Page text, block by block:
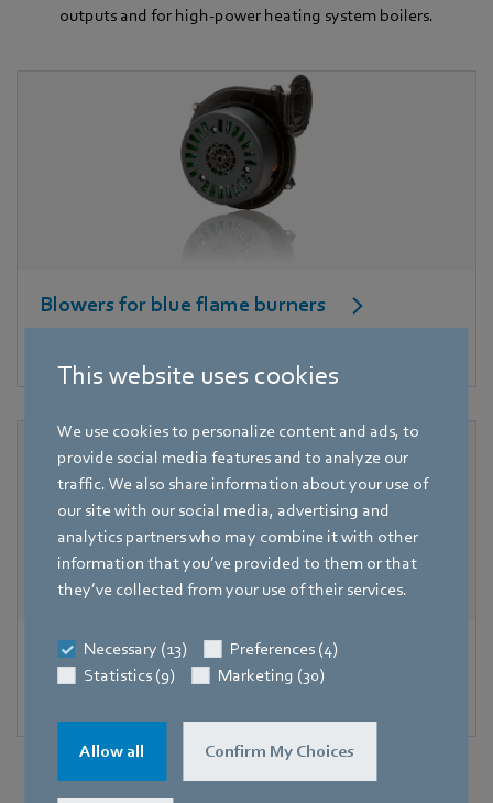
This website uses cookies
We use cookies to personalize content and ads, to
provide social media features and to analyze our
traffic. We also share information about your use of
our site with our social media, advertising and
analytics partners who may combine it with other
information that you’ve provided to them or that
they’ve collected from your use of their services.
Necessary (13)
Preferences (4)
Statistics (9)
Marketing (30)
Allow all Confirm My Choices
outputs and for high-power heating system boilers.
Blowers for blue flame burners
Blowers for solid-fuel burners